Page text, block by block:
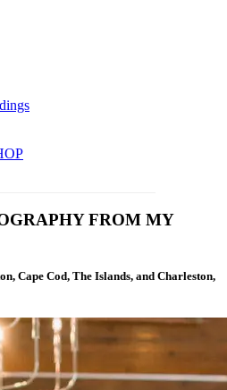
FROM MY
Cape Cod, The Islands, and Charleston,